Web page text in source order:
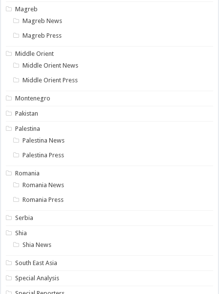
Magreb
Magreb News
Magreb Press
Middle Orient
Middle Orient News
Middle Orient Press
Montenegro
Pakistan
Palestina
Palestina News
Palestina Press
Romania
Romania News
Romania Press
Serbia
Shia
Shia News
South East Asia
Special Analysis